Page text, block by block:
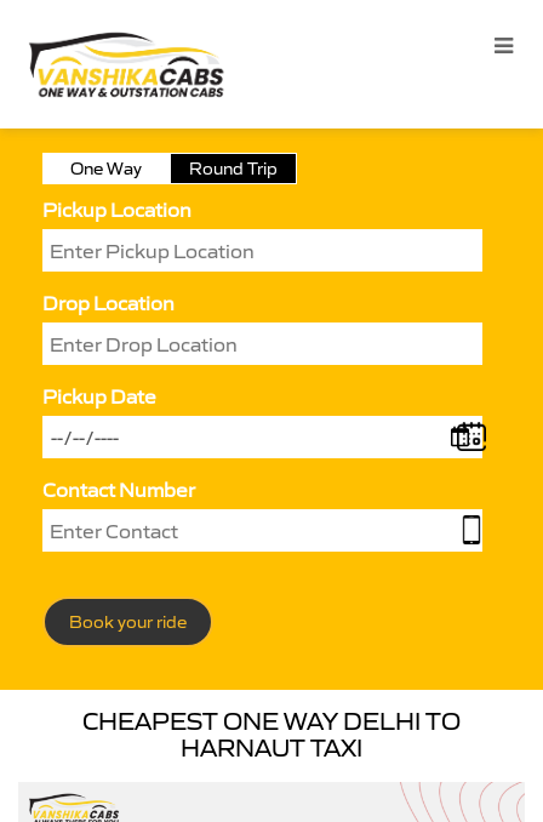
One Way Round Trip
Pickup Location
Drop Location
Pickup Date
Contact Number
Book your ride
CHEAPEST ONE WAY DELHI TO
HARNAUT TAXI